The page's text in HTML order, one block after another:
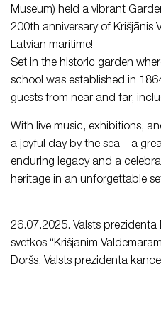
Museum) held a vibrant
200th anniversary of Krišjānis
Latvian maritime!
Set in the historic garden
school was established in
guests from near and far,
With live music, exhibitions,
a joyful day by the sea – a
enduring legacy and a
heritage in an unforgettable
26.07.2025. Valsts
svētkos “Krišjānim
Doršs, Valsts prezidenta